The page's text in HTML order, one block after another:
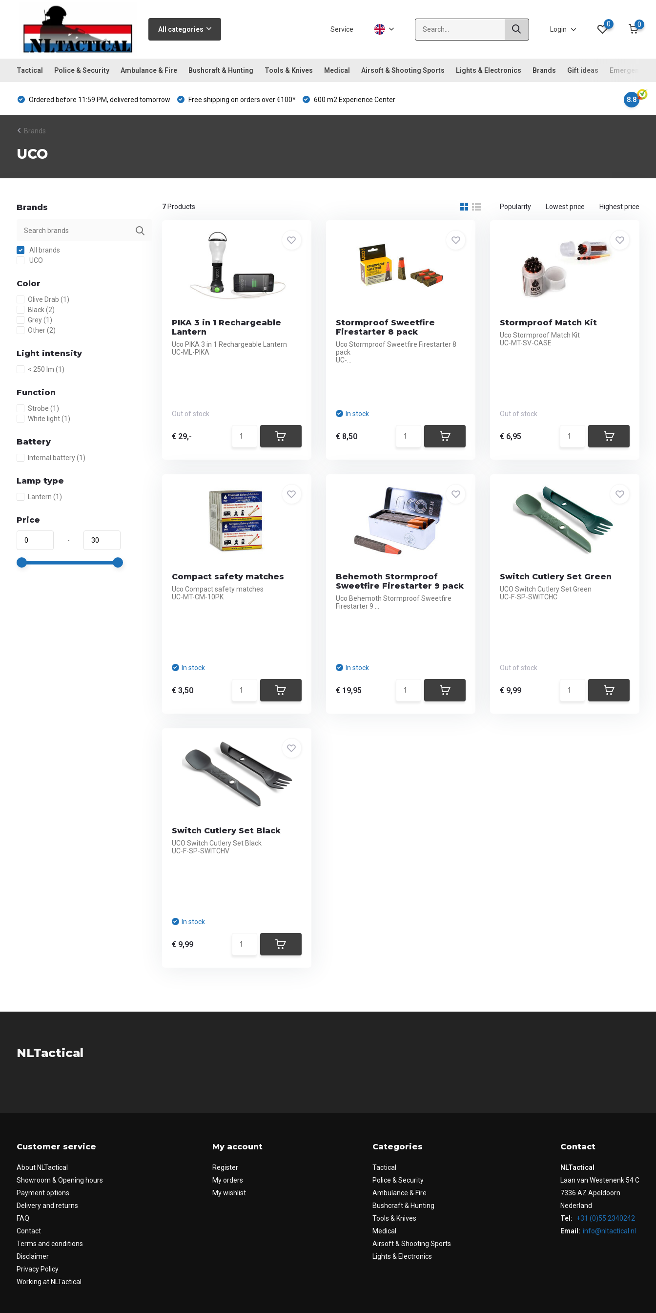
All categories Service Login
0 0
Tactical Police & Security Ambulance & Fire Bushcraft & Hunting Tools & Knives Medical Airsoft & Shooting Sports Lights & Electronics Brands Gift ideas Emergency
Ordered before 11:59 PM, delivered tomorrow Free shipping on orders over €100* 600 m2 Experience Center 8.8
Brands
UCO
Brands
All brands
UCO
Color
Olive Drab (1)
Black(2)
Grey(1)
Other(2)
Light intensity
< 250 lm (1)
Function
Strobe (1)
White light(1)
Battery
Internal battery(1)
Lamp type
Lantern (1)
Price
-
7Products Popularity Lowest price Highest price
PIKA 3 in 1 Rechargeable
Lantern
Uco PIKA 3 in 1 Rechargeable Lantern
UC-ML-PIKA
Out of stock
€ 29,-
Stormproof Sweetfire
Firestarter 8 pack
Uco Stormproof Sweetfire Firestarter 8
pack
UC-...
In stock
€ 8,50
Stormproof Match Kit
Uco Stormproof Match Kit
UC-MT-SV-CASE
Out of stock
€ 6,95
Compact safety matches
Uco Compact safety matches
UC-MT-CM-10PK
In stock
€ 3,50
Behemoth Stormproof
Sweetfire Firestarter 9 pack
Uco Behemoth Stormproof Sweetfire
Firestarter 9 ...
In stock
€ 19,95
Switch Cutlery Set Green
UCO Switch Cutlery Set Green
UC-F-SP-SWITCHC
Out of stock
€ 9,99
Switch Cutlery Set Black
UCO Switch Cutlery Set Black
UC-F-SP-SWITCHV
In stock
€ 9,99
NLTactical
Customer service
About NLTactical
Showroom & Opening hours
Payment options
Delivery and returns
FAQ
Contact
Terms and conditions
Disclaimer
Privacy Policy
Working at NLTactical
My account
Register
My orders
My wishlist
Categories
Tactical
Police & Security
Ambulance & Fire
Bushcraft & Hunting
Tools & Knives
Medical
Airsoft & Shooting Sports
Lights & Electronics
Contact
NLTactical
Laan van Westenenk 54 C
7336 AZ Apeldoorn
Nederland
Tel:
+31 (0)55 2340242
Email: info@nltactical.nl